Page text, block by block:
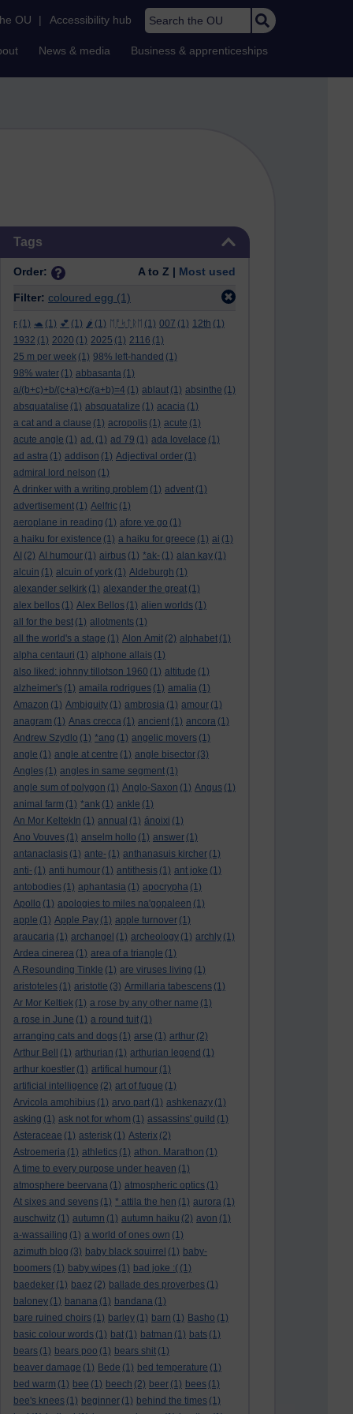
OU | Accessibility hub Search the OU
News & media Business & apprenticeships
Tags
Order: A to Z | Most used
Filter: coloured egg (1)
ϝ (1) 🐢 (1) 💕 (1) 🌶️ (1) ᛖᚩᛋᛏᚱᛖ (1) 007 (1) 12th (1)
1932 (1) 2020 (1) 2025 (1) 2116 (1)
25 m per week (1) 98% left-handed (1)
98% water (1) abbasanta (1)
a/(b+c)+b/(c+a)+c/(a+b)=4 (1) ablaut (1) absinthe (1)
absquatalise (1) absquatalize (1) acacia (1)
a cat and a clause (1) acropolis (1) acute (1)
acute angle (1) ad. (1) ad 79 (1) ada lovelace (1)
ad astra (1) addison (1) Adjectival order (1)
admiral lord nelson (1)
A drinker with a writing problem (1) advent (1)
advertisement (1) Aelfric (1)
aeroplane in reading (1) afore ye go (1)
a haiku for existence (1) a haiku for greece (1) ai (1)
AI (2) AI humour (1) airbus (1) *ak- (1) alan kay (1)
alcuin (1) alcuin of york (1) Aldeburgh (1)
alexander selkirk (1) alexander the great (1)
alex bellos (1) Alex Bellos (1) alien worlds (1)
all for the best (1) allotments (1)
all the world's a stage (1) Alon Amit (2) alphabet (1)
alpha centauri (1) alphone allais (1)
also liked: johnny tillotson 1960 (1) altitude (1)
alzheimer's (1) amaila rodrigues (1) amalia (1)
Amazon (1) Ambiguity (1) ambrosia (1) amour (1)
anagram (1) Anas crecca (1) ancient (1) ancora (1)
Andrew Szydlo (1) *ang (1) angelic movers (1)
angle (1) angle at centre (1) angle bisector (3)
Angles (1) angles in same segment (1)
angle sum of polygon (1) Anglo-Saxon (1) Angus (1)
animal farm (1) *ank (1) ankle (1)
An Mor KeltekIn (1) annual (1) ánoixi (1)
Ano Vouves (1) anselm hollo (1) answer (1)
antanaclasis (1) ante- (1) anthanasuis kircher (1)
anti- (1) anti humour (1) antithesis (1) ant joke (1)
antobodies (1) aphantasia (1) apocrypha (1)
Apollo (1) apologies to miles na'gopaleen (1)
apple (1) Apple Pay (1) apple turnover (1)
araucaria (1) archangel (1) archeology (1) archly (1)
Ardea cinerea (1) area of a triangle (1)
A Resounding Tinkle (1) are viruses living (1)
aristoteles (1) aristotle (3) Armillaria tabescens (1)
Ar Mor Keltiek (1) a rose by any other name (1)
a rose in June (1) a round tuit (1)
arranging cats and dogs (1) arse (1) arthur (2)
Arthur Bell
(1) arthurian (1) arthurian legend (1)
arthur koestler (1) artifical humour (1)
artificial intelligence (2) art of fugue (1)
Arvicola amphibius (1) arvo part (1) ashkenazy (1)
asking (1) ask not for whom (1) assassins' guild (1)
Asteraceae (1) asterisk (1) Asterix (2)
Astroemeria (1) athletics (1) athon. Marathon (1)
A time to every purpose under heaven (1)
atmosphere beervana (1) atmospheric optics (1)
At sixes and sevens (1) * attila the hen (1) aurora (1)
auschwitz (1) autumn (1) autumn haiku (2) avon (1)
a-wassailing (1) a world of ones own (1)
azimuth blog (3) baby black squirrel (1) baby-
boomers (1) baby wipes (1) bad joke :( (1)
baedeker (1) baez (2) ballade des proverbes (1)
baloney (1) banana (1) bandana (1)
bare ruined choirs (1) barley (1) barn (1) Basho (1)
basic colour words (1) bat (1) batman (1) bats (1)
bears (1) bears poo (1) bears shit (1)
beaver damage (1) Bede (1) bed temperature (1)
bed warm (1) bee (1) beech (2) beer (1) bees (1)
bee's knees (1) beginner (1) behind the times (1)